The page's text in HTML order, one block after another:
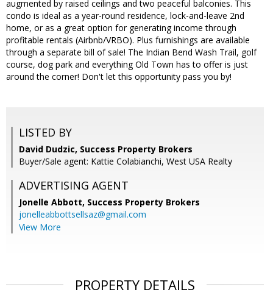
augmented by raised ceilings and two peaceful balconies. This
condo is ideal as a year-round residence, lock-and-leave 2nd
home, or as a great option for generating income through
profitable rentals (Airbnb/VRBO). Plus furnishings are available
through a separate bill of sale! The Indian Bend Wash Trail, golf
course, dog park and everything Old Town has to offer is just
around the corner! Don't let this opportunity pass you by!
LISTED BY
David Dudzic, Success Property Brokers
Buyer/Sale agent: Kattie Colabianchi, West USA Realty
ADVERTISING AGENT
Jonelle Abbott, Success Property Brokers
jonelleabbottsellsaz@gmail.com
View More
PROPERTY DETAILS